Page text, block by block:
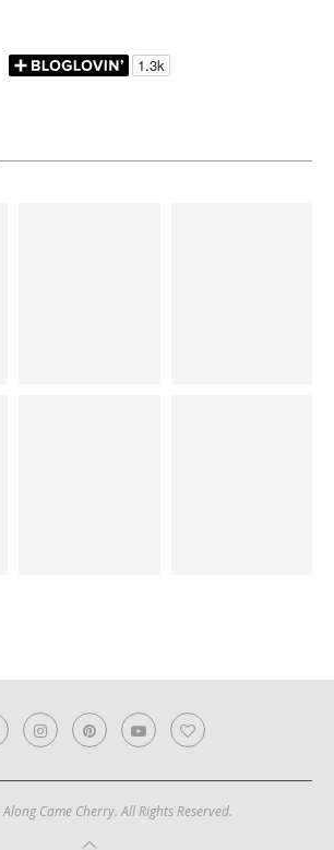
Came Cherry. All Rights Reserved.